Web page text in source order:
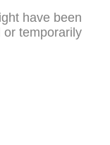
have been
or temporarily